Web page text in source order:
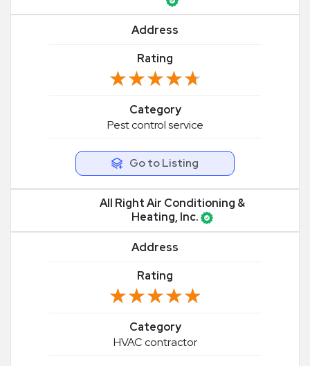
Address
Rating
★★★★★
★★★★★
Category
Pest control service
Go to Listing
All Right Air Conditioning &
Heating, Inc.
Address
Rating
★★★★★
★★★★★
Category
HVAC contractor